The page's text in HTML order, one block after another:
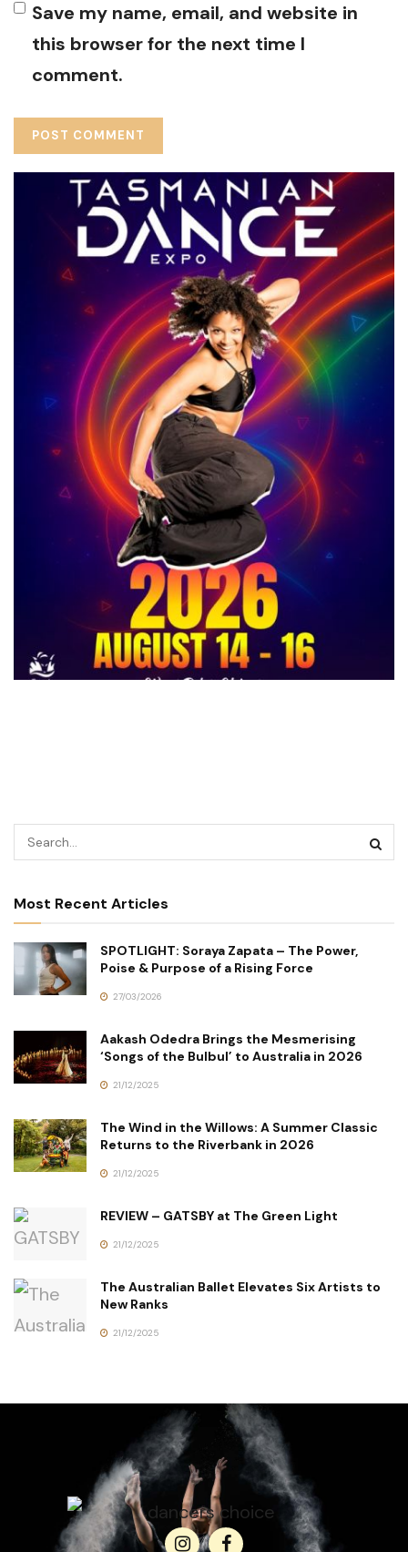
Save my name, email, and website in
this browser for the next time I
comment.
Most Recent Articles
SPOTLIGHT: Soraya Zapata – The Power,
Poise & Purpose of a Rising Force
27/03/2026
Aakash Odedra Brings the Mesmerising
‘Songs of the Bulbul’ to Australia in 2026
21/12/2025
The Wind in the Willows: A Summer Classic
Returns to the Riverbank in 2026
21/12/2025
REVIEW – GATSBY at The Green Light
21/12/2025
The Australian Ballet Elevates Six Artists to
New Ranks
21/12/2025